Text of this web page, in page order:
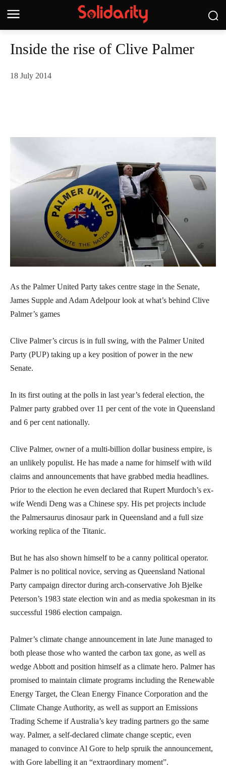
Inside the rise of Clive Palmer
18 July 2014
As the Palmer United Party takes centre stage in the Senate,
James Supple and Adam Adelpour look at what’s behind Clive
Palmer’s games
Clive Palmer’s circus is in full swing, with the Palmer United
Party (PUP) taking up a key position of power in the new
Senate.
In its first outing at the polls in last year’s federal election, the
Palmer party grabbed over 11 per cent of the vote in Queensland
and 6 per cent nationally.
Clive Palmer, owner of a multi-billion dollar business empire, is
an unlikely populist. He has made a name for himself with wild
claims and announcements that have grabbed media headlines.
Prior to the election he even declared that Rupert Murdoch’s ex-
wife Wendi Deng was a Chinese spy. His pet projects include
the Palmersaurus dinosaur park in Queensland and a full size
working replica of the Titanic.
But he has also shown himself to be a canny political operator.
Palmer is no political novice, serving as Queensland National
Party campaign director during arch-conservative Joh Bjelke
Peterson’s 1983 state election win and as media spokesman in its
successful 1986 election campaign.
Palmer’s climate change announcement in late June managed to
both please those who wanted the carbon tax gone, as well as
wedge Abbott and position himself as a climate hero. Palmer has
promised to maintain climate programs including the Renewable
Energy Target, the Clean Energy Finance Corporation and the
Climate Change Authority, as well as support an Emissions
Trading Scheme if Australia’s key trading partners go the same
way. Palmer, a self-declared climate change sceptic, even
managed to convince Al Gore to help spruik the announcement,
with Gore labelling it an “extraordinary moment”.